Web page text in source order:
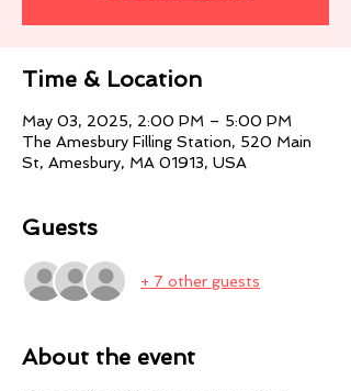
Time & Location
May 03, 2025, 2:00 PM – 5:00 PM
The Amesbury Filling Station, 520 Main
St, Amesbury, MA 01913, USA
Guests
+ 7 other guests
About the event